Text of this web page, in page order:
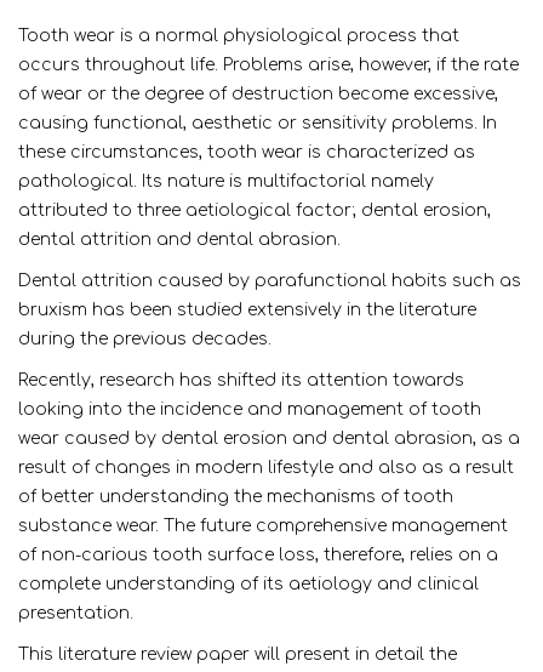
Tooth wear is a normal physiological process that
occurs throughout life. Problems arise, however, if the rate
of wear or the degree of destruction become excessive,
causing functional, aesthetic or sensitivity problems. In
these circumstances, tooth wear is characterized as
pathological. Its nature is multifactorial namely
attributed to three aetiological factor; dental erosion,
dental attrition and dental abrasion.
Dental attrition caused by parafunctional habits such as
bruxism has been studied extensively in the literature
during the previous decades.
Recently, research has shifted its attention towards
looking into the incidence and management of tooth
wear caused by dental erosion and dental abrasion, as a
result of changes in modern lifestyle and also as a result
of better understanding the mechanisms of tooth
substance wear. The future comprehensive management
of non-carious tooth surface loss, therefore, relies on a
complete understanding of its aetiology and clinical
presentation.
This literature review paper will present in detail the